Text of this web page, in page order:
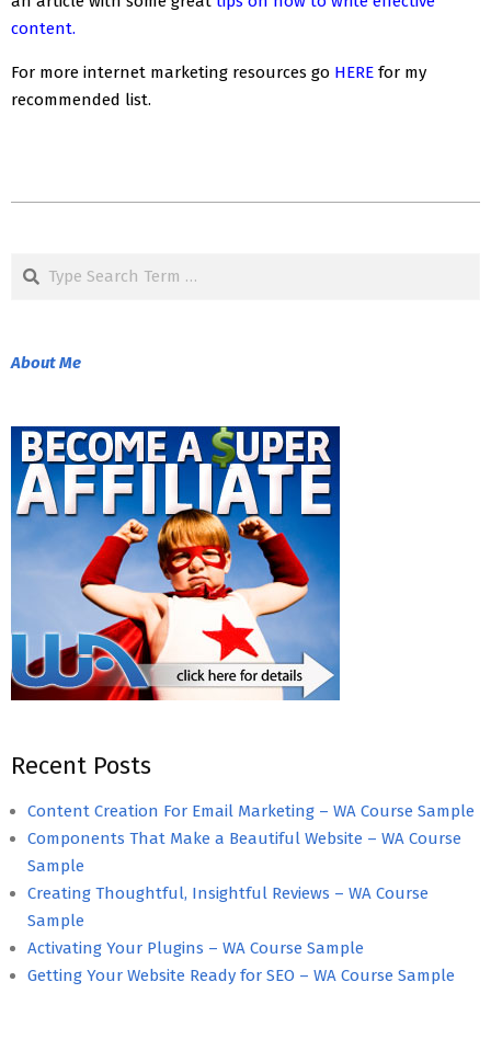
content.
For more internet marketing resources go HERE for my
recommended list.
24
Search
About Me
Recent Posts
Content Creation For Email Marketing – WA Course Sample
Components That Make a Beautiful Website – WA Course
Sample
Creating Thoughtful, Insightful Reviews – WA Course
Sample
Activating Your Plugins – WA Course Sample
Getting Your Website Ready for SEO – WA Course Sample